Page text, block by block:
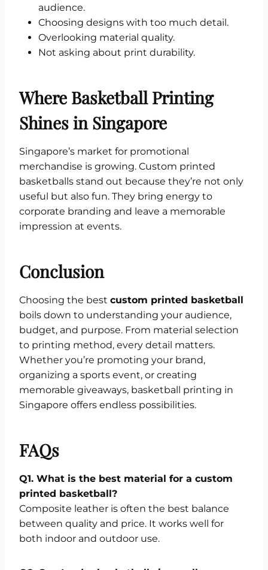
audience.
Choosing designs with too much detail.
Overlooking material quality.
Not asking about print durability.
Where Basketball Printing
Shines in Singapore
Singapore’s market for promotional
merchandise is growing. Custom printed
basketballs stand out because they’re not only
useful but also fun. They bring energy to
corporate branding and leave a memorable
impression at events.
Conclusion
Choosing the best custom printed basketball
boils down to understanding your audience,
budget, and purpose. From material selection
to printing method, every detail matters.
Whether you’re promoting your brand,
organizing a sports event, or creating
memorable giveaways, basketball printing in
Singapore offers endless possibilities.
FAQs
Q1. What is the best material for a custom
printed basketball?
Composite leather is often the best balance
between quality and price. It works well for
both indoor and outdoor use.